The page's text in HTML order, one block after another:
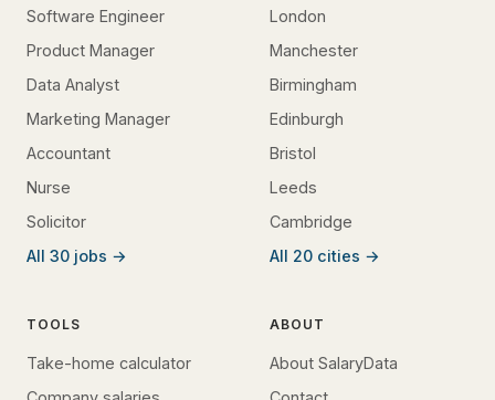
Software Engineer
Product Manager
Data Analyst
Marketing Manager
Accountant
Nurse
Solicitor
All 30 jobs →
London
Manchester
Birmingham
Edinburgh
Bristol
Leeds
Cambridge
All 20 cities →
TOOLS
Take-home calculator
ABOUT
About SalaryData